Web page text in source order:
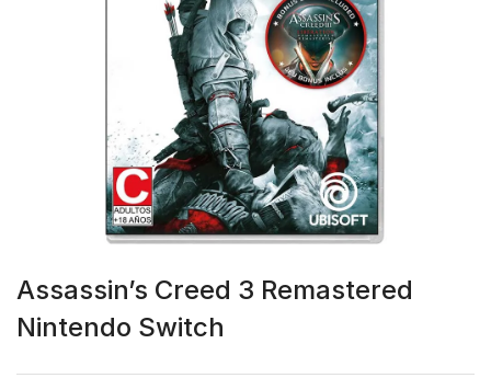
Assassin’s Creed 3 Remastered
Nintendo Switch